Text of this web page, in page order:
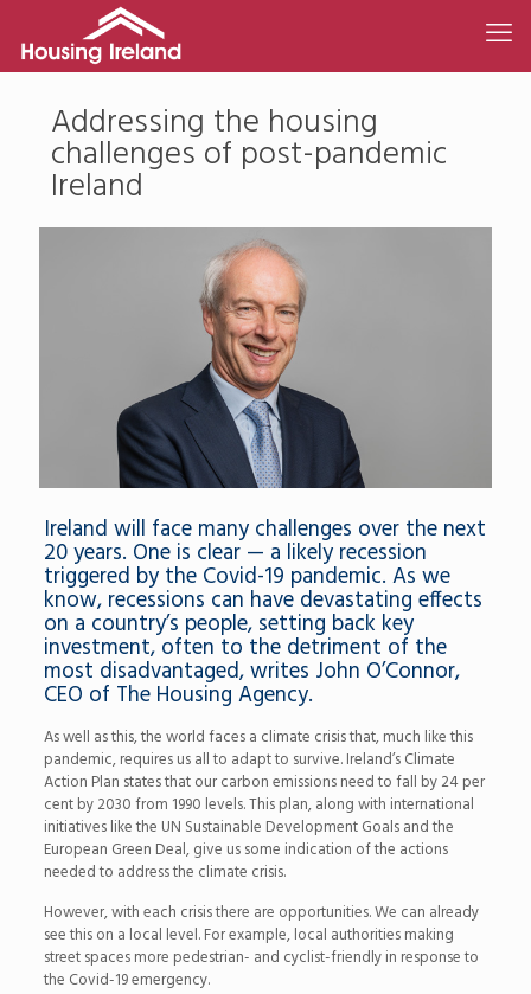
Addressing the housing
challenges of post-pandemic
Ireland
Ireland will face many challenges over the next
20 years. One is clear — a likely recession
triggered by the Covid-19 pandemic. As we
know, recessions can have devastating effects
on a country’s people, setting back key
investment, often to the detriment of the
most disadvantaged, writes John O’Connor,
CEO of The Housing Agency.
As well as this, the world faces a climate crisis that, much like this
pandemic, requires us all to adapt to survive. Ireland’s Climate
Action Plan states that our carbon emissions need to fall by 24 per
cent by 2030 from 1990 levels. This plan, along with international
initiatives like the UN Sustainable Development Goals and the
European Green Deal, give us some indication of the actions
needed to address the climate crisis.
However, with each crisis there are opportunities. We can already
see this on a local level. For example, local authorities making
street spaces more pedestrian- and cyclist-friendly in response to
the Covid-19 emergency.